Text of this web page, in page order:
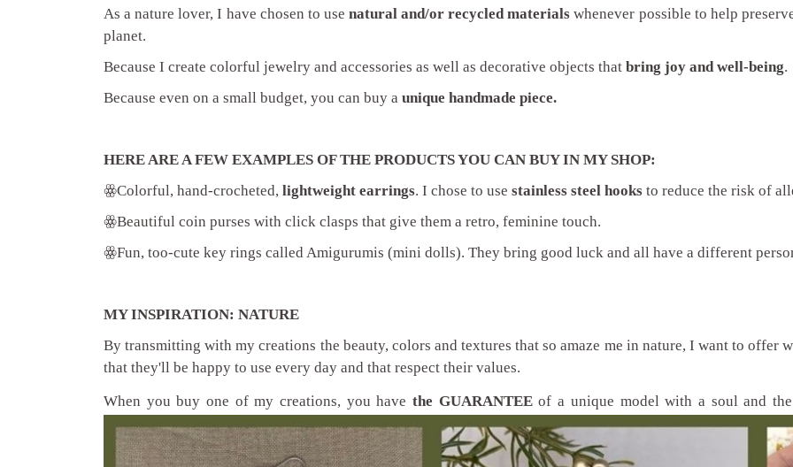
As a nature lover, I have chosen to use natural and/or recycled materials whenever possible to help
planet.
Because I create colorful jewelry and accessories as well as decorative objects that bring joy and well-being.
Because even on a small budget, you can buy a unique handmade piece.
HERE ARE A FEW EXAMPLES OF THE PRODUCTS YOU CAN BUY IN MY SHOP:
ꙮColorful, hand-crocheted, lightweight earrings. I chose to use stainless steel hooks to reduce the risk of
ꙮBeautiful coin purses with click clasps that give them a retro, feminine touch.
ꙮFun, too-cute key rings called Amigurumis (mini dolls). They bring good luck and all have a different
MY INSPIRATION: NATURE
By transmitting with my creations the beauty, colors and textures that so amaze me in nature, I want to offer
that they'll be happy to use every day and that respect their values.
When you buy one of my creations, you havethe GUARANTEEof a unique model with a soul and